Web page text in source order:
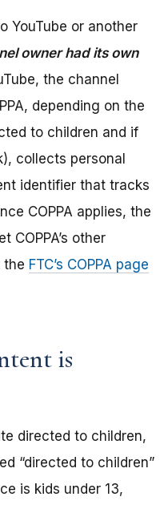
YouTube or another
owner had its own
the channel
depending on the
to children and if
collects personal
identifier that tracks
COPPA applies, the
other
the FTC’s COPPA page
is
directed to children,
“directed to children”
is kids under 13,